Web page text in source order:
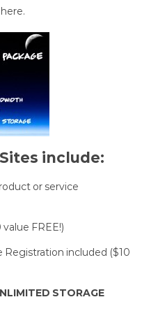
.
include:
or service
FREE!)
included ($10
STORAGE